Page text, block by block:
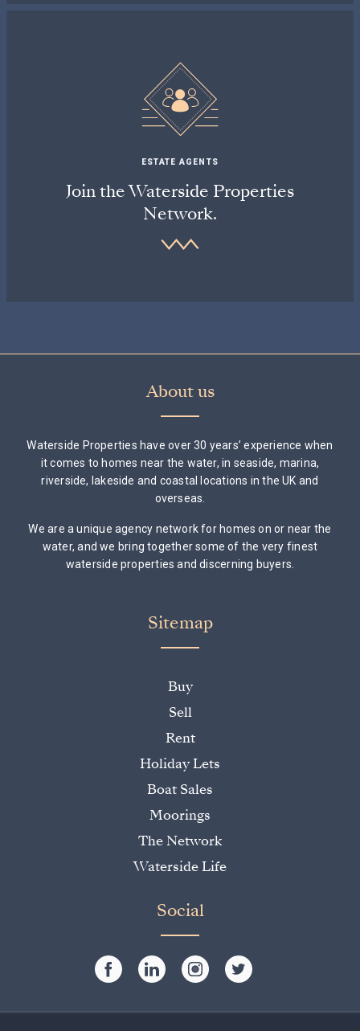
ESTATE AGENTS
Join the Waterside Properties
Network.
About us
Waterside Properties have over 30 years’ experience when
it comes to homes near the water, in seaside, marina,
riverside, lakeside and coastal locations in the UK and
overseas.
We are a unique agency network for homes on or near the
water, and we bring together some of the very finest
waterside properties and discerning buyers.
Sitemap
Buy
Sell
Rent
Holiday Lets
Boat Sales
Moorings
The Network
Waterside Life
Social